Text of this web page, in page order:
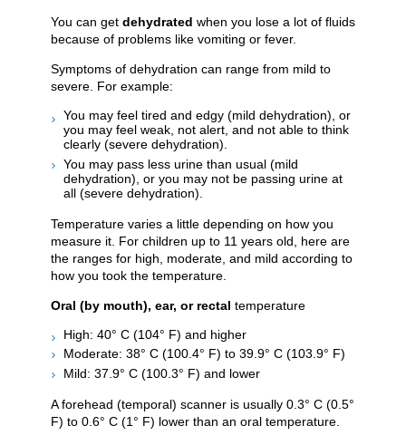
You can get dehydrated when you lose a lot of fluids
because of problems like vomiting or fever.
Symptoms of dehydration can range from mild to
severe. For example:
You may feel tired and edgy (mild dehydration), or
you may feel weak, not alert, and not able to think
clearly (severe dehydration).
You may pass less urine than usual (mild
dehydration), or you may not be passing urine at
all (severe dehydration).
Temperature varies a little depending on how you
measure it. For children up to 11 years old, here are
the ranges for high, moderate, and mild according to
how you took the temperature.
Oral (by mouth), ear, or rectal temperature
High: 40° C (104° F) and higher
Moderate: 38° C (100.4° F) to 39.9° C (103.9° F)
Mild: 37.9° C (100.3° F) and lower
A forehead (temporal) scanner is usually 0.3° C (0.5°
F) to 0.6° C (1° F) lower than an oral temperature.